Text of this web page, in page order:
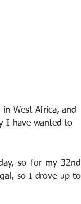
West Africa, and
I have wanted to
so for my 32nd
so I drove up to